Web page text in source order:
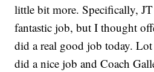
little bit more. Specifically,
fantastic job, but I thought
did a real good job today.
did a nice job and Coach